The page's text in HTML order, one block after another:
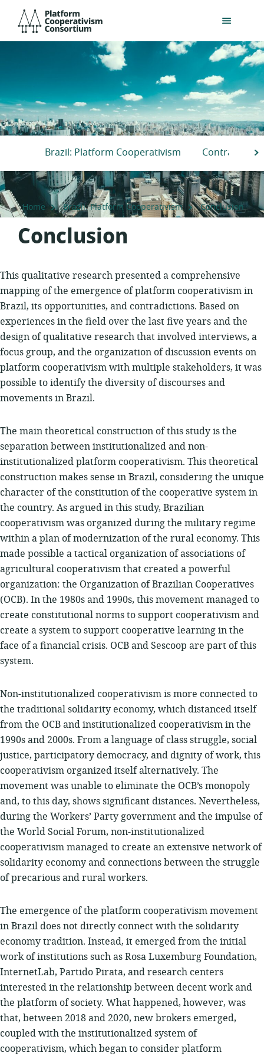
main
Consortium
Brazil: Platform Cooperativism
Home Brazil: Platform Cooperativism Conclusion
Conclusion
This qualitative research presented a comprehensive
mapping of the emergence of platform cooperativism in
Brazil, its opportunities, and contradictions. Based on
experiences in the field over the last five years and the
design of qualitative research that involved interviews, a
focus group, and the organization of discussion events on
platform cooperativism with multiple stakeholders, it was
possible to identify the diversity of discourses and
movements in Brazil.
The main theoretical construction of this study is the
separation between institutionalized and non-
institutionalized platform cooperativism. This theoretical
construction makes sense in Brazil, considering the unique
character of the constitution of the cooperative system in
the country. As argued in this study, Brazilian
cooperativism was organized during the military regime
within a plan of modernization of the rural economy. This
made possible a tactical organization of associations of
agricultural cooperativism that created a powerful
organization: the Organization of Brazilian Cooperatives
(OCB). In the 1980s and 1990s, this movement managed to
create constitutional norms to support cooperativism and
create a system to support cooperative learning in the
face of a financial crisis. OCB and Sescoop are part of this
system.
Non-institutionalized cooperativism is more connected to
the traditional solidarity economy, which distanced itself
from the OCB and institutionalized cooperativism in the
1990s and 2000s. From a language of class struggle, social
justice, participatory democracy, and dignity of work, this
cooperativism organized itself alternatively. The
movement was unable to eliminate the OCB’s monopoly
and, to this day, shows significant distances. Nevertheless,
during the Workers’ Party government and the impulse of
the World Social Forum, non-institutionalized
cooperativism managed to create an extensive network of
solidarity economy and connections between the struggle
of precarious and rural workers.
The emergence of the platform cooperativism movement
in Brazil does not directly connect with the solidarity
economy tradition. Instead, it emerged from the initial
work of institutions such as Rosa Luxemburg Foundation,
InternetLab, Partido Pirata, and research centers
interested in the relationship between decent work and
the platform of society. What happened, however, was
that, between 2018 and 2020, new brokers emerged,
coupled with the institutionalized system of
cooperativism, which began to consider platform